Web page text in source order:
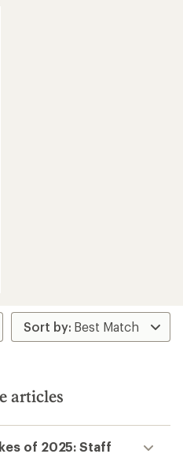
articles
of 2025: Staff